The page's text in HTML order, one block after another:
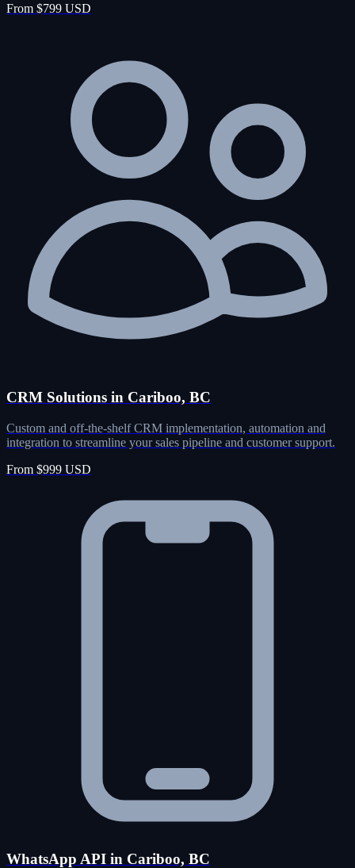
From $799 USD
CRM Solutions in Cariboo, BC
Custom and off-the-shelf CRM implementation, automation and
integration to streamline your sales pipeline and customer support.
From $999 USD
WhatsApp API in Cariboo, BC